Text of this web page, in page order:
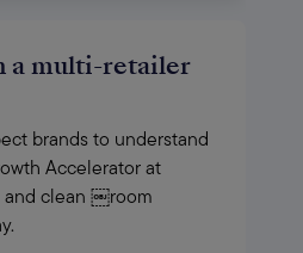
a multi-retailer
brands to understand
Accelerator at
and clean ￼room